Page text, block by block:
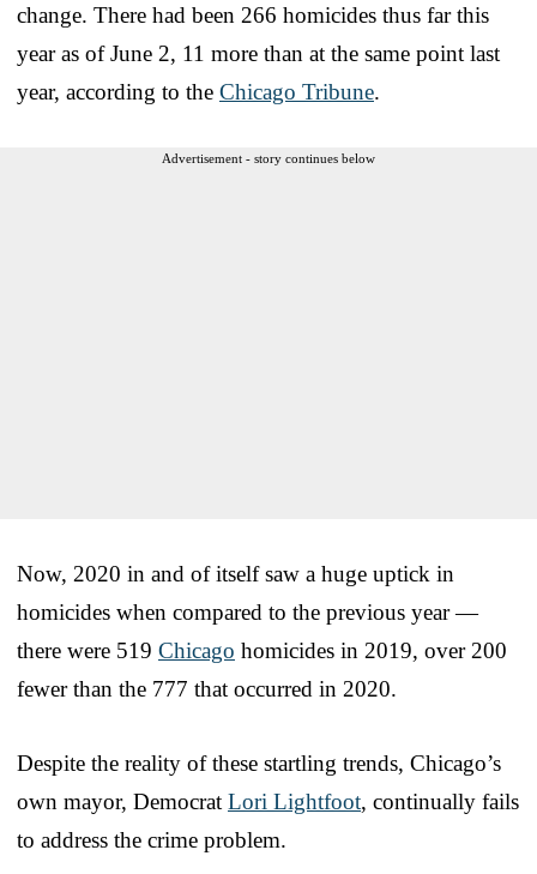
change. There had been 266 homicides thus far this
year as of June 2, 11 more than at the same point last
year, according to the Chicago Tribune.
Advertisement - story continues below
Now, 2020 in and of itself saw a huge uptick in
homicides when compared to the previous year —
there were 519 Chicago homicides in 2019, over 200
fewer than the 777 that occurred in 2020.
Despite the reality of these startling trends, Chicago’s
own mayor, Democrat Lori Lightfoot, continually fails
to address the crime problem.